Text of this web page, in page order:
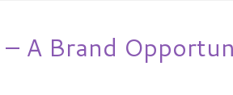
A Brand